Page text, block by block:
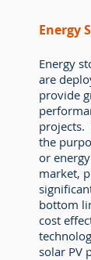
Energy
Energy
are
provide
projects.
the
or
market,
bottom
cost
solar PV